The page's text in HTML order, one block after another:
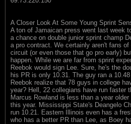
A Closer Look At Some Young Sprint
A ton of Jamaican press went last week
a chance on double junior sprint champ
a pro contract. We certainly aren't fans
circuit (or even those that go pro early)
happen. While we are far from sprint
Reebok would sign Lee. Sure, he's the
his PR is only 10.31. The guy ran a
Reebok realize that 78 guys in college
year? Hell, 22 collegians have run faster
Marcus Rowland is less than a year
this year. Mississippi State's Deangelo
run 10.21. Eastern Illinois even has a
who has a better PR than Lee, as Boey